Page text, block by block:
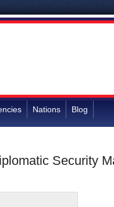
Nations Blog
Security